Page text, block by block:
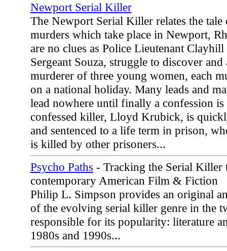
Newport Serial Killer
The Newport Serial Killer relates the
murders which take place in Newport,
are no clues as Police Lieutenant
Sergeant Souza, struggle to discover
murderer of three young women, each
on a national holiday. Many leads and
lead nowhere until finally a confession is
confessed killer, Lloyd Krubick, is
and sentenced to a life term in prison,
is killed by other prisoners...
Psycho Paths - Tracking the Serial Killer
contemporary American Film & Fiction
Philip L. Simpson provides an original
of the evolving serial killer genre in the
responsible for its popularity: literature
1980s and 1990s...